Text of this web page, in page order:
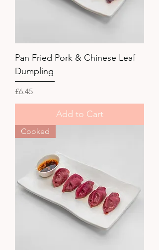
Pan Fried Pork & Chinese Leaf
Dumpling
Price
£6.45
Add to Cart
Cooked